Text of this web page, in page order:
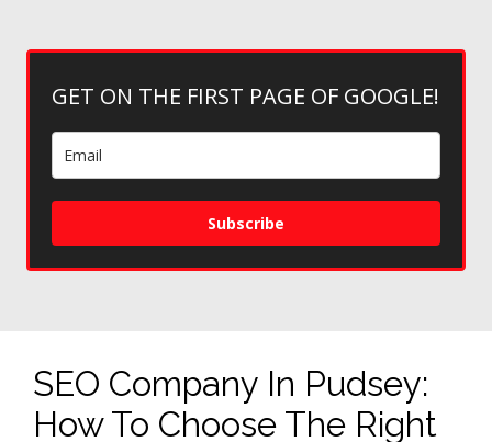
GET ON THE FIRST PAGE OF GOOGLE!
Subscribe
SEO Company In Pudsey:
How To Choose The Right